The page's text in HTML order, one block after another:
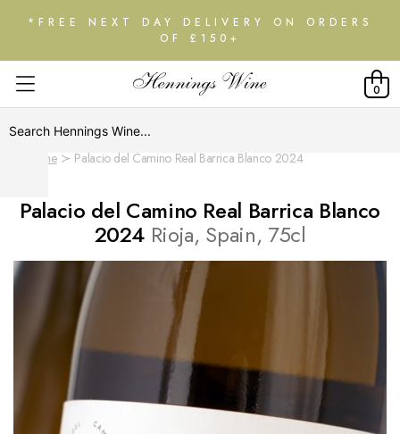
*FREE NEXT DAY DELIVERY ON ORDERS
OF £150+
0
Home Palacio del Camino Real Barrica Blanco 2024
Palacio del Camino Real Barrica Blanco
2024 Rioja, Spain, 75cl